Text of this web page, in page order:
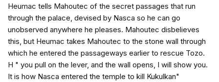
Heumac tells Mahoutec of the secret passages that run
through the palace, devised by Nasca so he can go
unobserved anywhere he pleases. Mahoutec disbelieves
this, but Heumac takes Mahoutec to the stone wall through
which he entered the passageways earlier to rescue Tozo.
H " you pull on the lever, and the wall opens, I will show you.
It is how Nasca entered the temple to kill Kukulkan"